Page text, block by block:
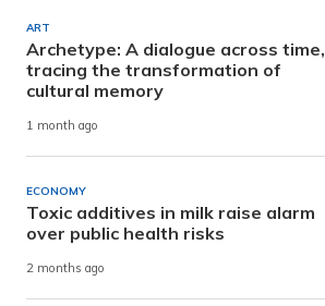
ART
Archetype: A dialogue across time,
tracing the transformation of
cultural memory
1 month ago
ECONOMY
Toxic additives in milk raise alarm
over public health risks
2 months ago